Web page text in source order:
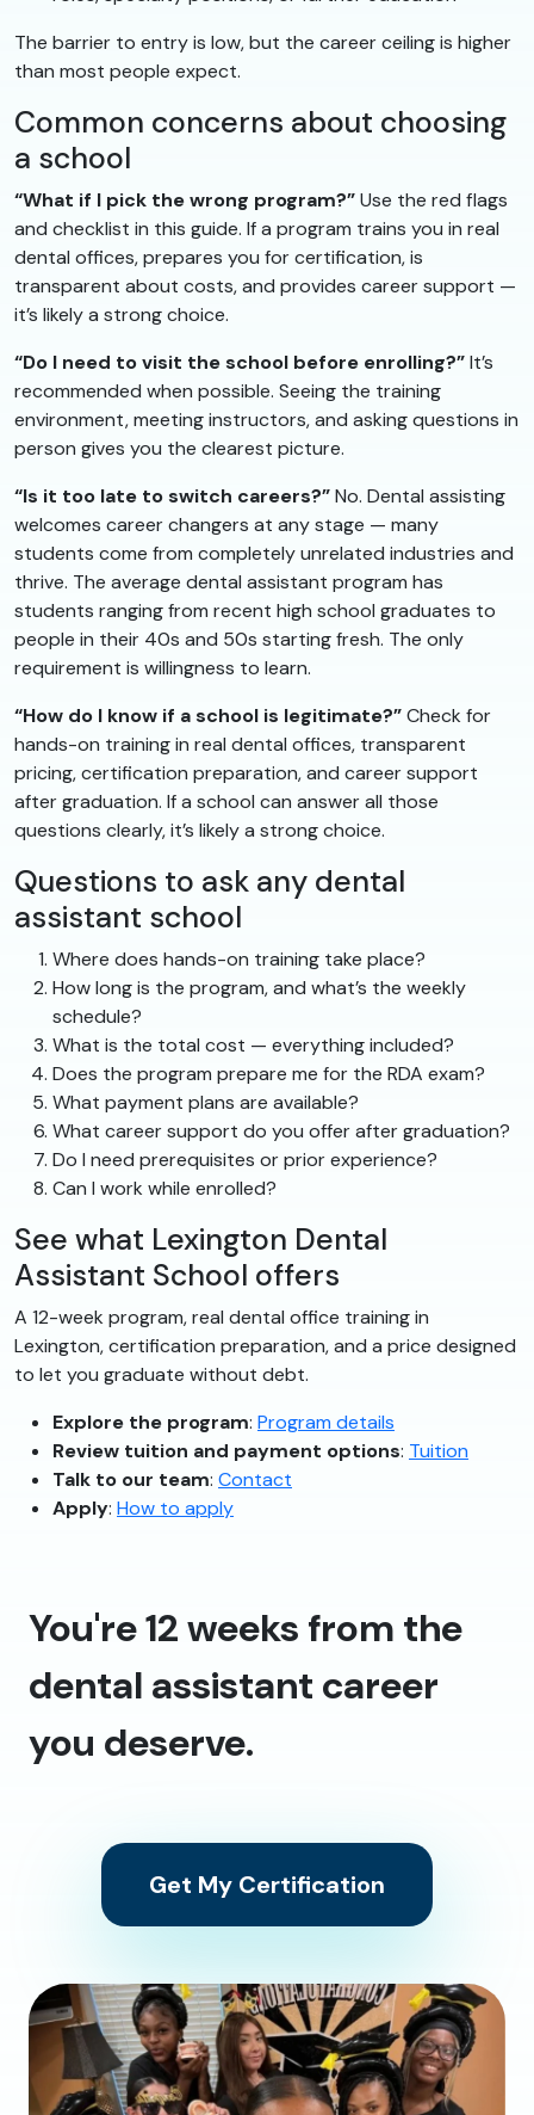
The barrier to entry is low, but the career ceiling is higher
than most people expect.
Common concerns about choosing
a school
“What if I pick the wrong program?”Use the red flags
and checklist in this guide. If a program trains you in real
dental offices, prepares you for certification, is
transparent about costs, and provides career support —
it’s likely a strong choice.
“Do I need to visit the school before enrolling?”It’s
recommended when possible. Seeing the training
environment, meeting instructors, and asking questions in
person gives you the clearest picture.
“Is it too late to switch careers?”No. Dental assisting
welcomes career changers at any stage — many
students come from completely unrelated industries and
thrive. The average dental assistant program has
students ranging from recent high school graduates to
people in their 40s and 50s starting fresh. The only
requirement is willingness to learn.
“How do I know if a school is legitimate?”Check for
hands-on training in real dental offices, transparent
pricing, certification preparation, and career support
after graduation. If a school can answer all those
questions clearly, it’s likely a strong choice.
Questions to ask any dental
assistant school
Where does hands-on training take place?
How long is the program, and what’s the weekly
schedule?
What is the total cost — everything included?
Does the program prepare me for the RDA exam?
What payment plans are available?
What career support do you offer after graduation?
Do I need prerequisites or prior experience?
Can I work while enrolled?
See what Lexington Dental
Assistant School offers
A 12-week program, real dental office training in
Lexington, certification preparation, and a price designed
to let you graduate without debt.
Explore the program: Program details
Review tuition and payment options: Tuition
Talk to our team: Contact
Apply: How to apply
You're 12 weeks from the
dental assistant career
you deserve.
Get My Certification